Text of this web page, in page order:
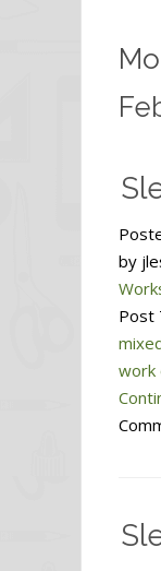
by
Post
work